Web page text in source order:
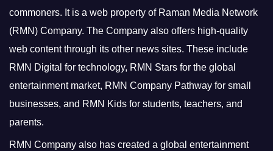
commoners. It is a web property of Raman Media Network
(RMN) Company. The Company also offers high-quality
web content through its other news sites. These include
RMN Digital for technology, RMN Stars for the global
entertainment market, RMN Company Pathway for small
businesses, and RMN Kids for students, teachers, and
parents.
RMN Company also has created a global entertainment